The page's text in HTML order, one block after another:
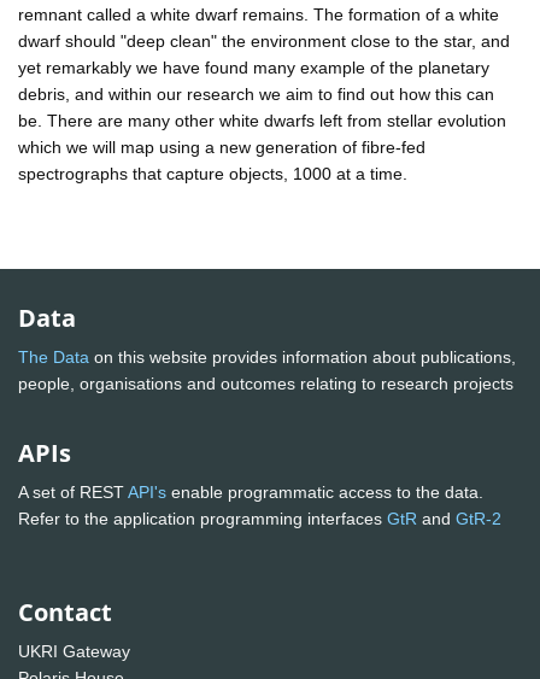
remnant called a white dwarf remains. The formation of a white
dwarf should "deep clean" the environment close to the star, and
yet remarkably we have found many example of the planetary
debris, and within our research we aim to find out how this can
be. There are many other white dwarfs left from stellar evolution
which we will map using a new generation of fibre-fed
spectrographs that capture objects, 1000 at a time.
Data
The Data on this website provides information about publications,
people, organisations and outcomes relating to research projects
APIs
A set of RESTAPI's enable programmatic access to the data.
Refer to the application programming interfaces GtR and GtR-2
Contact
UKRI Gateway